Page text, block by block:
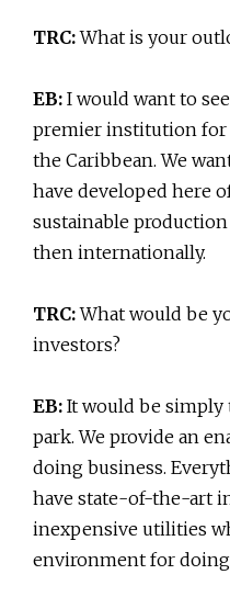
TRC:What is your
EB: I would want to
premier institution
the Caribbean. We
have developed here
sustainable
then internationally.
TRC:What would be
investors?
EB: It would be
park. We provide an
doing business.
have state-of-the-art
inexpensive utilities
environment for doing